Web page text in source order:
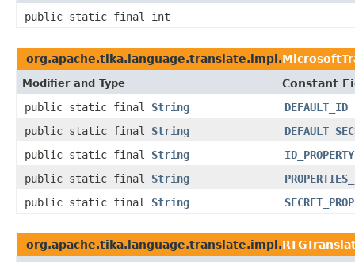
public static final int
org.apache.tika.language.translate.impl.
Modifier and Type
Constant
public static final String
DEFAULT_ID
public static final String
public static final String
ID_PROPERTY
public static final String
public static final String
org.apache.tika.language.translate.impl.